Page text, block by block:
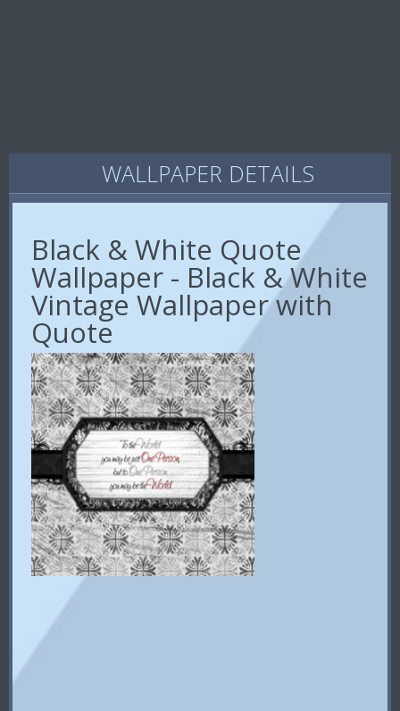
WALLPAPER DETAILS
Black & White Quote
Wallpaper - Black & White
Vintage Wallpaper with
Quote